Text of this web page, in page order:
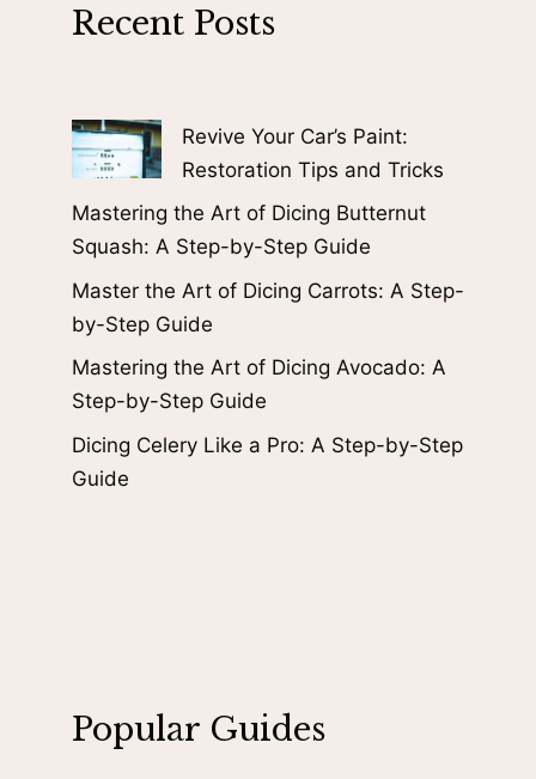
Recent Posts
Revive Your Car’s Paint:
Restoration Tips and Tricks
Mastering the Art of Dicing Butternut
Squash: A Step-by-Step Guide
Master the Art of Dicing Carrots: A Step-
by-Step Guide
Mastering the Art of Dicing Avocado: A
Step-by-Step Guide
Dicing Celery Like a Pro: A Step-by-Step
Guide
Popular Guides